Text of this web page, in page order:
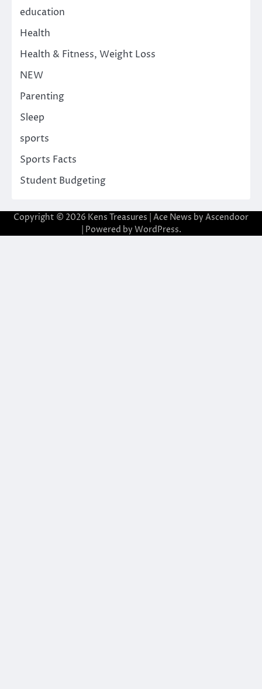
education
Health
Health & Fitness, Weight Loss
NEW
Parenting
Sleep
sports
Sports Facts
Student Budgeting
Copyright © 2026 Kens Treasures | Ace News by Ascendoor
| Powered by WordPress.